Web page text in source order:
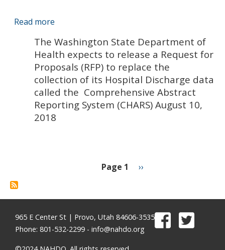
Read more
State
Department
of
Health
expects
to
release
the
collection
The Washington State Department of
Health expects to release a Request for
Proposals (RFP) to replace the
collection of its Hospital Discharge data
called the Comprehensive Abstract
Reporting System (CHARS) August 10,
2018
Pagination
Page 1
Next
››
965 E Center St | Provo, Utah 84606-3535
Phone: 801-532-2299 - info@nahdo.org